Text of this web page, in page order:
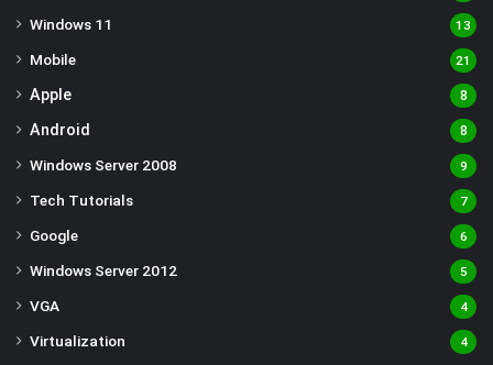
Windows 11 13
Mobile 21
Apple 8
Android 8
Windows Server 2008 9
Tech Tutorials 7
Google 6
Windows Server 2012 5
VGA 4
Virtualization 4